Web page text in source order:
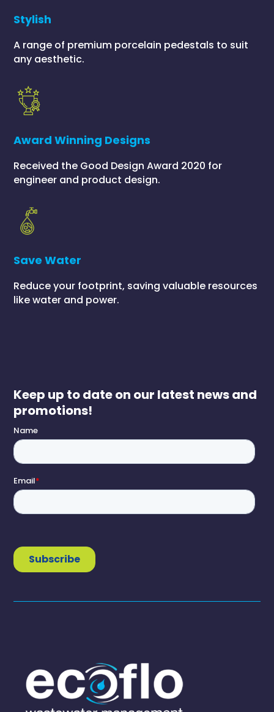
Stylish
A range of premium porcelain pedestals to suit
any aesthetic.
Award Winning Designs
Received the Good Design Award 2020 for
engineer and product design.
Save Water
Reduce your footprint, saving valuable resources
like water and power.
Keep up to date on our latest news and
promotions!